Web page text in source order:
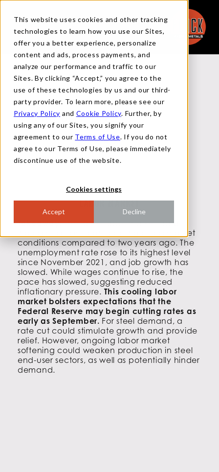
This website uses cookies and other tracking
technologies to learn how you use our Sites,
offer you a better experience, personalize
content and ads, process payments, and
analyze our performance and traffic to our
Sites. By clicking “Accept,” you agree to the
use of these technologies by us and our third-
party provider. To learn more, please see our
Privacy Policy and Cookie Policy. Further, by
using any of our Sites, you signify your
agreement to our Terms of Use. If you do not
agree to our Terms of Use, please immediately
discontinue use of the website.
Cookies settings
Accept Decline
Back to Reports
MACRO DEEP DIVE
JULY 10, 2024
Takeaway:The latest labor market data
indicates a significant cooling of job market
conditions compared to two years ago. The
unemployment rate rose to its highest level
since November 2021, and job growth has
slowed. While wages continue to rise, the
pace has slowed, suggesting reduced
inflationary pressure. This cooling labor
market bolsters expectations that the
Federal Reserve may begin cutting rates as
early as September. For steel demand, a
rate cut could stimulate growth and provide
relief. However, ongoing labor market
softening could weaken production in steel
end-user sectors, as well as potentially hinder
demand.